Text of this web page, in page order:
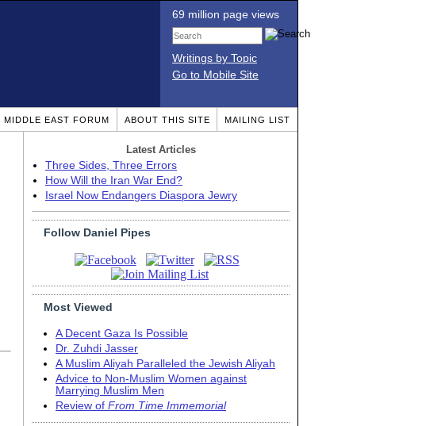
69 million page views
Writings by Topic
Go to Mobile Site
MIDDLE EAST FORUM ABOUT THIS SITE MAILING LIST
Latest Articles
Three Sides, Three Errors
How Will the Iran War End?
Israel Now Endangers Diaspora Jewry
Follow Daniel Pipes
Most Viewed
A Decent Gaza Is Possible
Dr. Zuhdi Jasser
A Muslim Aliyah Paralleled the Jewish Aliyah
Advice to Non-Muslim Women against
Marrying Muslim Men
Review of From Time Immemorial